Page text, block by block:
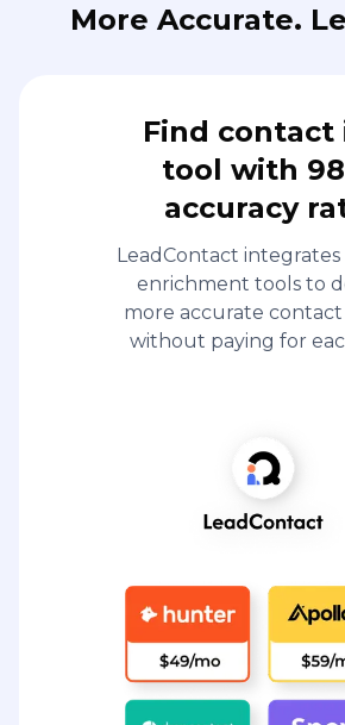
More Accurate.
Find contact
tool with
accuracy
LeadContact integrates
enrichment tools to
more accurate
without paying for